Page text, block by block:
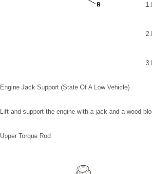
1.
2.
3.
Engine Jack Support (State Of A Low Vehicle)
Lift and support the engine with a jack and a wood
Upper Torque Rod